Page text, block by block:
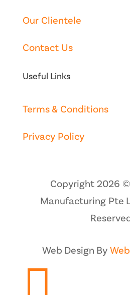
Our Clientele
Contact Us
Useful Links
Terms & Conditions
Privacy Policy
Copyright 2026
Manufacturing Pte
Web Design By